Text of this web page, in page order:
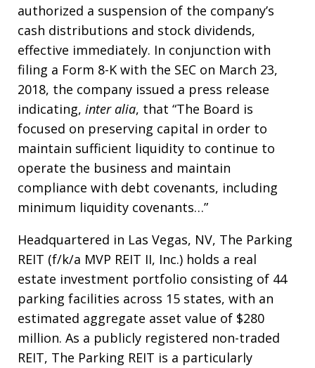
authorized a suspension of the company’s
cash distributions and stock dividends,
effective immediately. In conjunction with
filing a Form 8-K with the SEC on March 23,
2018, the company issued a press release
indicating, inter alia, that “The Board is
focused on preserving capital in order to
maintain sufficient liquidity to continue to
operate the business and maintain
compliance with debt covenants, including
minimum liquidity covenants…”
Headquartered in Las Vegas, NV, The Parking
REIT (f/k/a MVP REIT II, Inc.) holds a real
estate investment portfolio consisting of 44
parking facilities across 15 states, with an
estimated aggregate asset value of $280
million. As a publicly registered non-traded
REIT, The Parking REIT is a particularly